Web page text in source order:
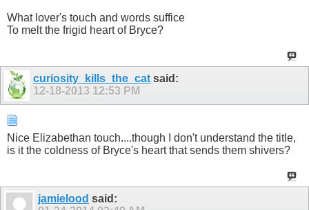
What lover's touch and words suffice
To melt the frigid heart of Bryce?
curiosity_kills_the_cat said:
12-18-2013 12:53 PM
Nice Elizabethan touch....though I don't understand the title,
is it the coldness of Bryce's heart that sends them shivers?
jamielood said: